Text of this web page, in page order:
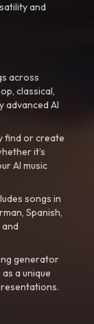
and
across
classical,
advanced AI
find or create
it’s
AI music
songs in
Spanish,
generator
a unique